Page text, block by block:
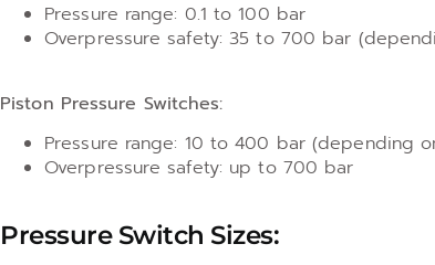
Pressure range: 0.1 to 100 bar
Overpressure safety: 35 to 700 bar
Piston Pressure Switches:
Pressure range: 10 to 400 bar (depending
Overpressure safety: up to 700 bar
Pressure Switch Sizes: